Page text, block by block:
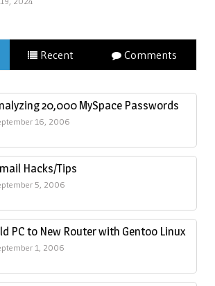
Recent Comments
20,000 MySpace Passwords
16, 2006
Hacks/Tips
5, 2006
PC to New Router with Gentoo Linux
1, 2006